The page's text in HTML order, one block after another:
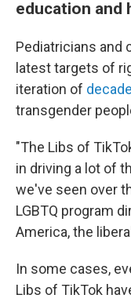
education and
Pediatricians and
latest targets of
iteration of
transgender
"The Libs of
in driving a lot of
we've seen over
LGBTQ program
America, the
In some cases,
Libs of TikTok